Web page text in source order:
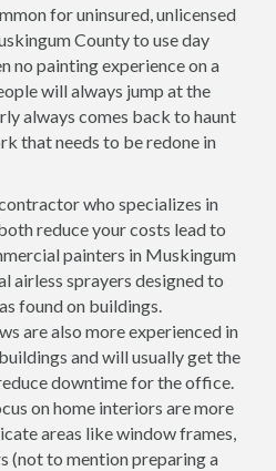
for uninsured, unlicensed
County to use day
no painting experience on a
will always jump at the
always comes back to haunt
that needs to be redone in
who specializes in
reduce your costs lead to
painters in Muskingum
airless sprayers designed to
found on buildings.
are also more experienced in
and will usually get the
downtime for the office.
on home interiors are more
areas like window frames,
(not to mention preparing a